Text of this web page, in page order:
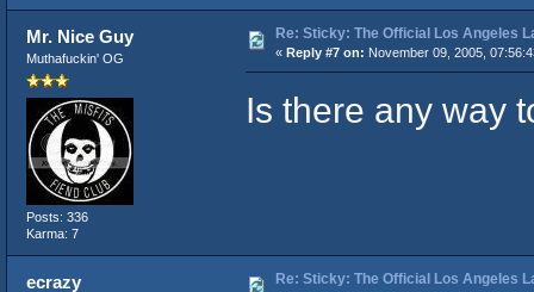
Mr. Nice Guy
Muthafuckin' OG
Posts: 336
Karma: 7
Re: Sticky: The Official Los Angeles
« Reply #7 on: November 09, 2005,
Is there any way
ecrazy Re: Sticky: The Official Los Angeles